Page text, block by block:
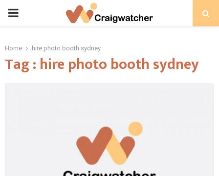
PRIMARY
Home hire photo booth sydney
Tag : hire photo booth sydney